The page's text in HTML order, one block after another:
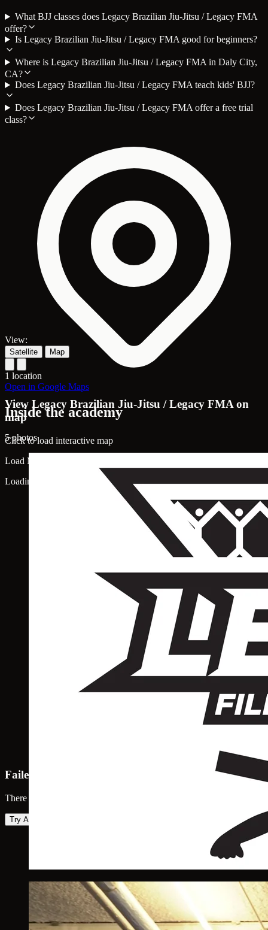
What BJJ classes does Legacy Brazilian Jiu-Jitsu / Legacy FMA
offer?
Is Legacy Brazilian Jiu-Jitsu / Legacy FMA good for beginners?
Where is Legacy Brazilian Jiu-Jitsu / Legacy FMA in Daly City,
CA?
Does Legacy Brazilian Jiu-Jitsu / Legacy FMA teach kids' BJJ?
Does Legacy Brazilian Jiu-Jitsu / Legacy FMA offer a free trial
class?
View Legacy Brazilian Jiu-Jitsu / Legacy FMA on
map
Click to load interactive map
Load Map
Loading map...
Failed to load map
There was an error loading the map. Please try again.
Try Again
View:
Satellite Map
1 location
Open in Google Maps
Inside the academy
5 photos